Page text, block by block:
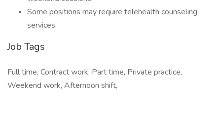
Some positions may require telehealth counseling
services.
Job Tags
Full time, Contract work, Part time, Private practice,
Weekend work, Afternoon shift,